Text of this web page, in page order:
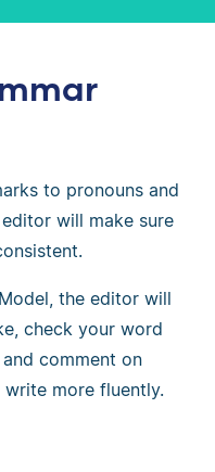
to pronouns and
will make sure
the editor will
check your word
comment on
more fluently.